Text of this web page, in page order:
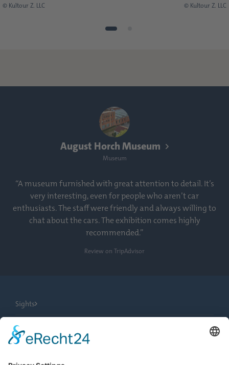
© Kultour Z. LLC © Kultour Z. LLC
August Horch Museum
Museum
“A museum furnished with great attention to detail. It’s
very interesting, even for people who aren’t car
enthusiasts. The staff were friendly and always willing to
chat about the cars. The exhibition comes highly
recommended.”
Review on TripAdvisor
Sights
City Tours